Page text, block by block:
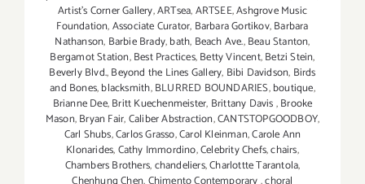
Artist's Corner Gallery,ARTsea,ARTSEE,Ashgrove Music
Foundation,Associate Curator, Barbara Gortikov,Barbara
Nathanson, Barbie Brady,bath, Beach Ave.,Beau Stanton,
Bergamot Station,Best Practices,Betty Vincent,Betzi Stein,
Beverly Blvd.,Beyond the Lines Gallery, Bibi Davidson, Birds
and Bones,blacksmith,BLURRED BOUNDARIES,boutique,
Brianne Dee,Britt Kuechenmeister, Brittany Davis,Brooke
Mason,Bryan Fair,Caliber Abstraction,CANTSTOPGOODBOY,
Carl Shubs,Carlos Grasso,Carol Kleinman,Carole Ann
Klonarides,Cathy Immordino,Celebrity Chefs,chairs,
Chambers Brothers,chandeliers,Charlottte Tarantola,